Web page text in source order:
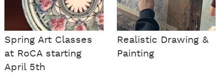
Spring Art Classes
at RoCA starting
April 5th
Realistic Drawing &
Painting